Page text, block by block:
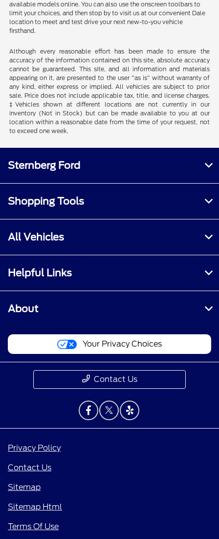
available models online. You can also use the onscreen toolbars to
limit your choices, and then stop by to visit us at our convenient Dale
location to meet and test drive your next new-to-you vehicle
firsthand.
Although every reasonable effort has been made to ensure the
accuracy of the information contained on this site, absolute accuracy
cannot be guaranteed. This site, and all information and materials
appearing on it, are presented to the user "as is" without warranty of
any kind, either express or implied. All vehicles are subject to prior
sale. Price does not include applicable tax, title, and license charges.
‡Vehicles shown at different locations are not currently in our
inventory (Not in Stock) but can be made available to you at our
location within a reasonable date from the time of your request, not
to exceed one week.
Sternberg Ford
Shopping Tools
All Vehicles
Helpful Links
About
Your Privacy Choices
Contact Us
Privacy Policy
Contact Us
Sitemap
Sitemap Html
Terms Of Use